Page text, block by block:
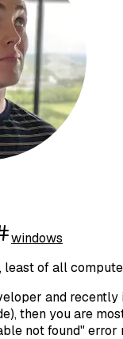
windows
least of all
and
then you are
not found" error